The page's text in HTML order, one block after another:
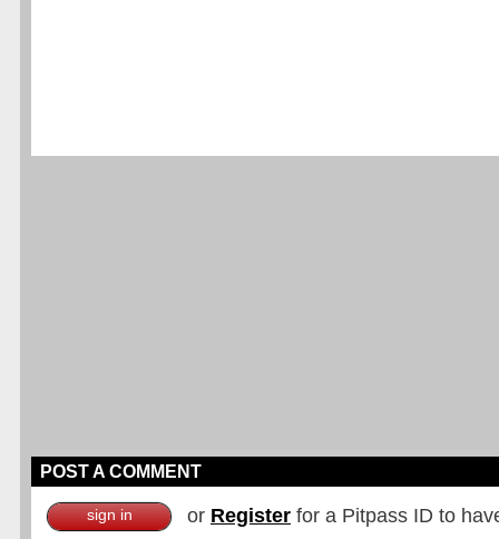
POST A COMMENT
sign in or Register for a Pitpass ID to